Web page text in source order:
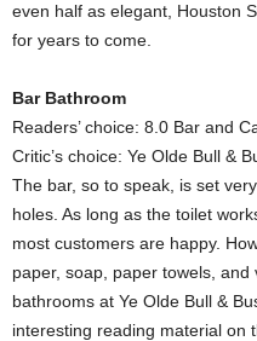
even half as elegant, Houston
for years to come.
Bar Bathroom
Readers’ choice: 8.0 Bar and
Critic’s choice: Ye Olde Bull &
The bar, so to speak, is set
holes. As long as the toilet
most customers are happy.
paper, soap, paper towels,
bathrooms at Ye Olde Bull &
interesting reading material on